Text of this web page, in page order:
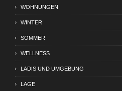
WOHNUNGEN
WINTER
SOMMER
WELLNESS
LADIS UND UMGEBUNG
LAGE